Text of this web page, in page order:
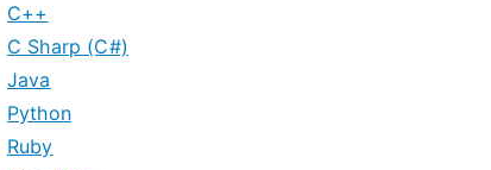
C++
C Sharp (C#)
Java
Python
Ruby